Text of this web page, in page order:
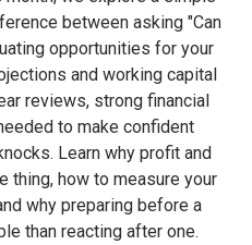
between asking "Can
opportunities for your
and working capital
reviews, strong financial
to make confident
Learn why profit and
thing, how to measure your
why preparing before a
than reacting after one.